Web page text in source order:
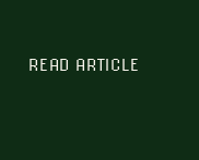
READ ARTICLE